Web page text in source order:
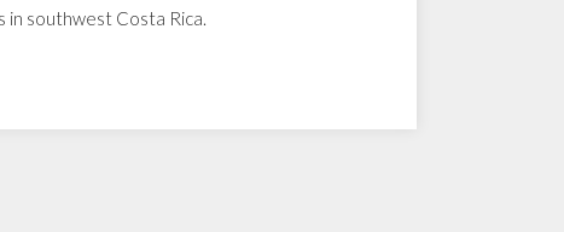
in southwest Costa Rica.